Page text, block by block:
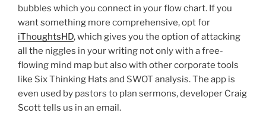
bubbles which you connect in your flow chart. If you
want something more comprehensive, opt for
iThoughtsHD, which gives you the option of attacking
all the niggles in your writing not only with a free-
flowing mind map but also with other corporate tools
like Six Thinking Hats and SWOT analysis. The app is
even used by pastors to plan sermons, developer Craig
Scott tells us in an email.